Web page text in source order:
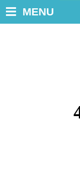
MENU